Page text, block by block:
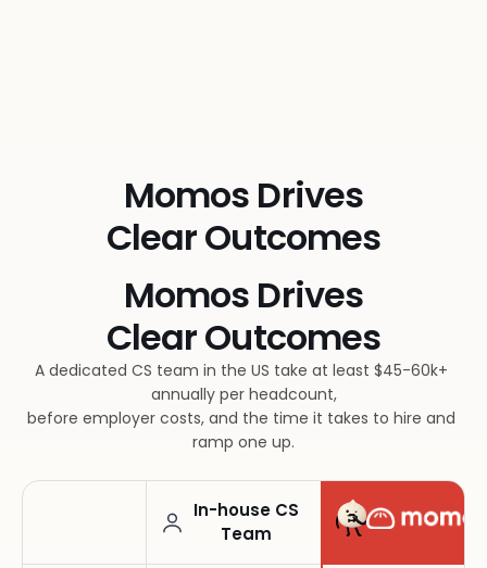
Momos Drives
Clear Outcomes
Momos Drives
Clear Outcomes
A dedicated CS team in the US take at least $45-60k+
annually per headcount,
before employer costs, and the time it takes to hire and
ramp one up.
In-house CS
Team